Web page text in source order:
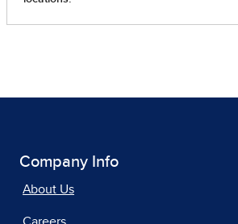
Company Info
About Us